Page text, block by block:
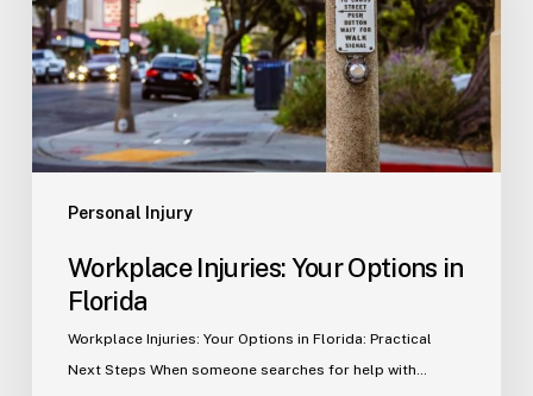
Personal Injury
Florida
Workplace Injuries: Your Options in
Florida
Workplace Injuries: Your Options in Florida: Practical
Next Steps When someone searches for help with…